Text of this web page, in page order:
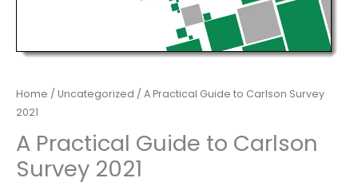
Home / Uncategorized / A Practical Guide to Carlson Survey
2021
A Practical Guide to Carlson
Survey 2021